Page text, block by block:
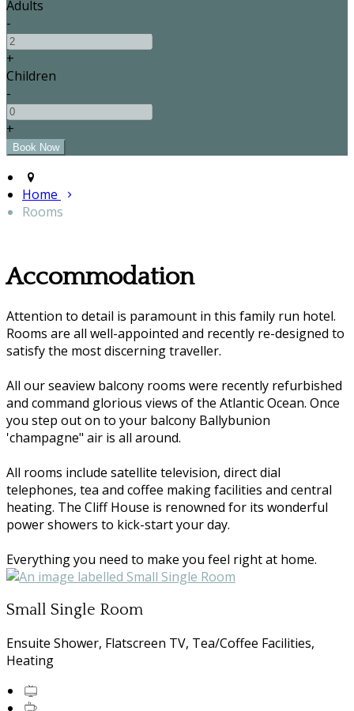
Adults
-
+
Children
-
+
Home
Rooms
Accommodation
Attention to detail is paramount in this family run hotel.
Rooms are all well-appointed and recently re-designed to
satisfy the most discerning traveller.
All our seaview balcony rooms were recently refurbished
and command glorious views of the Atlantic Ocean. Once
you step out on to your balcony Ballybunion
'champagne" air is all around.
All rooms include satellite television, direct dial
telephones, tea and coffee making facilities and central
heating. The Cliff House is renowned for its wonderful
power showers to kick-start your day.
Everything you need to make you feel right at home.
Small Single Room
Ensuite Shower, Flatscreen TV, Tea/Coffee Facilities,
Heating